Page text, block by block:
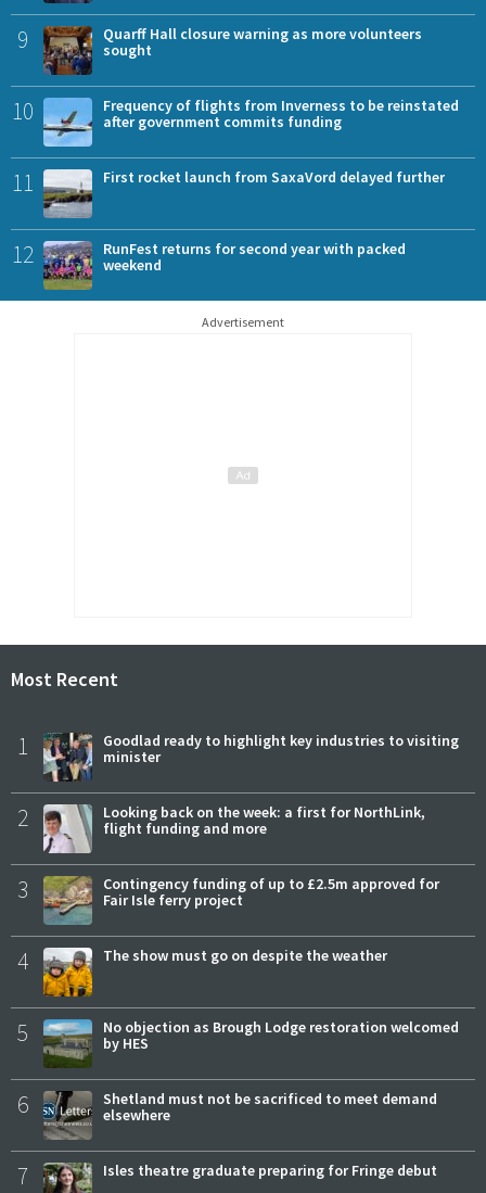
9
Quarff Hall closure warning as more volunteers
sought
10
Frequency of flights from Inverness to be reinstated
after government commits funding
11 First rocket launch from SaxaVord delayed further
12
RunFest returns for second year with packed
weekend
Advertisement
Most Recent
1
Goodlad ready to highlight key industries to visiting
minister
2
Looking back on the week: a first for NorthLink,
flight funding and more
3
Contingency funding of up to £2.5m approved for
Fair Isle ferry project
4 The show must go on despite the weather
5
No objection as Brough Lodge restoration welcomed
by HES
6
Shetland must not be sacrificed to meet demand
elsewhere
7 Isles theatre graduate preparing for Fringe debut